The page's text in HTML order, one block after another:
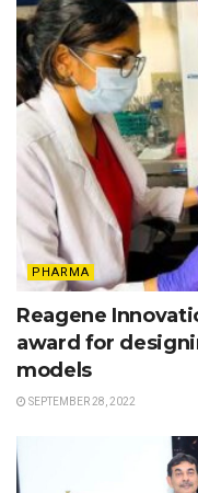
PHARMA
Reagene
award for
models
SEPTEMBER 28, 2022